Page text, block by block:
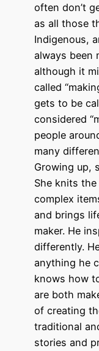
often don’t
as all those
Indigenous,
always been
although it
called
gets to be
considered
people
many
Growing up,
She knits
complex
and brings
maker. He
differently.
anything he
knows how
are both
of creating
traditional
stories and